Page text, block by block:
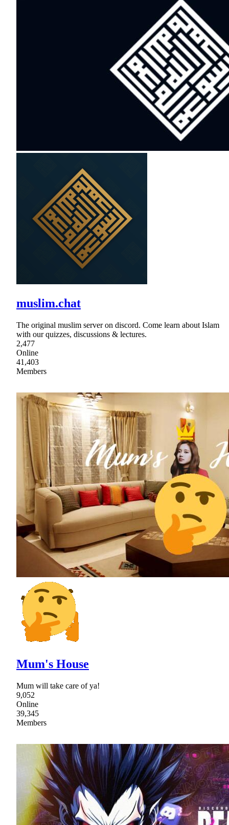
muslim.chat
The original muslim server on discord. Come learn about Islam
with our quizzes, discussions & lectures.
2,477
Online
41,403
Members
Mum's House
Mum will take care of ya!
9,052
Online
39,345
Members